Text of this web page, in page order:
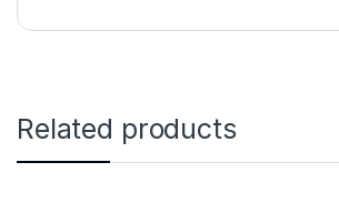
Related products